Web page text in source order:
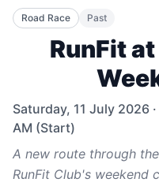
Road Race Past
RunFit
Saturday, 11 July 2026
AM (Start)
A new route through
RunFit Club's weekend